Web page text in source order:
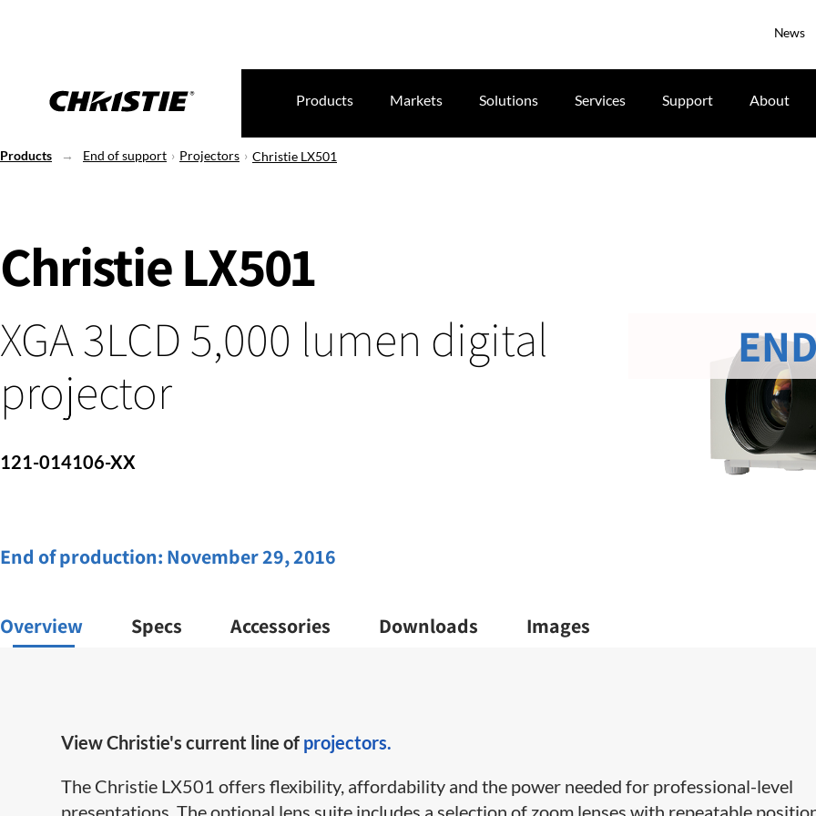
News
Products Markets Solutions Services Support About
Products End of support Projectors Christie LX501
Christie LX501
XGA 3LCD 5,000 lumen digital
projector
121-014106-XX
End of production: November 29, 2016
Overview Specs Accessories Downloads Images
View Christie's current line of projectors.
The Christie LX501 offers flexibility, affordability and the power needed for professional-level
presentations. The optional lens suite includes a selection of zoom lenses with repeatable